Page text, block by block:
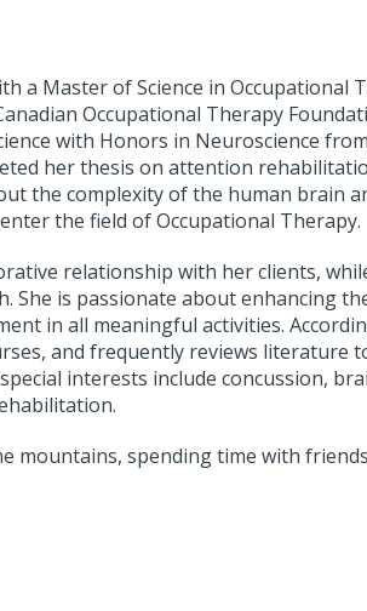
a Master of Science in Occupational
Occupational Therapy
with Honors in Neuroscience
her thesis on attention
the complexity of the human brain
the field of Occupational Therapy.
relationship with her clients,
She is passionate about enhancing
in all meaningful activities.
and frequently reviews literature
interests include concussion,
mountains, spending time with